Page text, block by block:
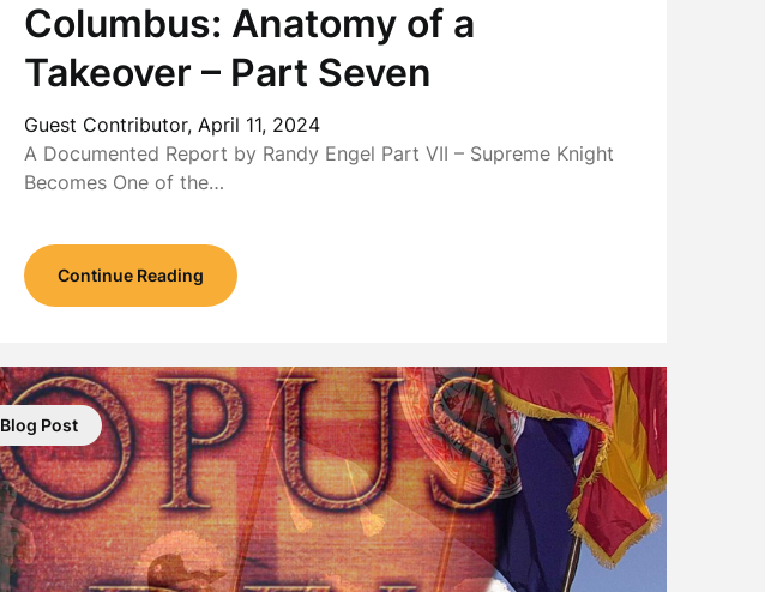
Columbus: Anatomy of a
Takeover – Part Seven
Guest Contributor, April 11, 2024
A Documented Report by Randy Engel Part VII – Supreme Knight
Becomes One of the…
Continue Reading
Blog Post